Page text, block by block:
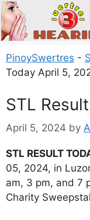
Skip
to
content
PinoySwertres -
Today April 5,
STL
April 5, 2024 by
STL RESULT
05, 2024, in
am, 3 pm, and 7
Charity